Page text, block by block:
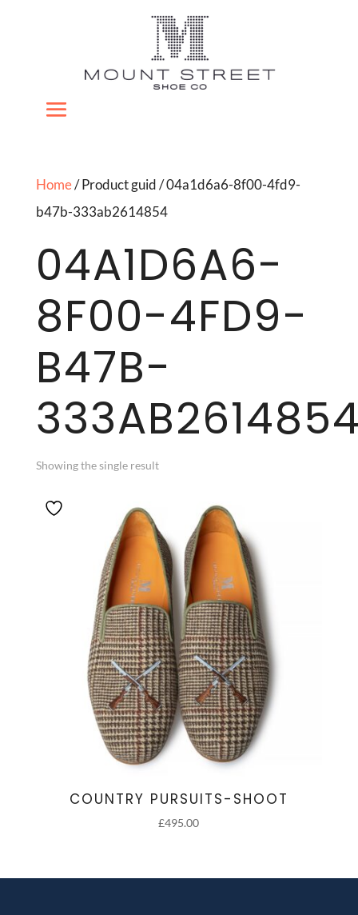
Home/ Product guid / 04a1d6a6-8f00-4fd9-
b47b-333ab2614854
04A1D6A6-
8F00-4FD9-
B47B-
Showing the single result
COUNTRY PURSUITS-SHOOT
£495.00